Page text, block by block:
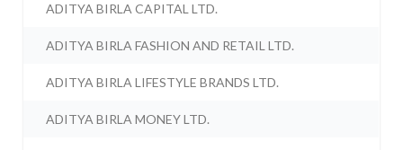
ADITYA BIRLA CAPITAL LTD.
ADITYA BIRLA FASHION AND RETAIL LTD.
ADITYA BIRLA LIFESTYLE BRANDS LTD.
ADITYA BIRLA MONEY LTD.